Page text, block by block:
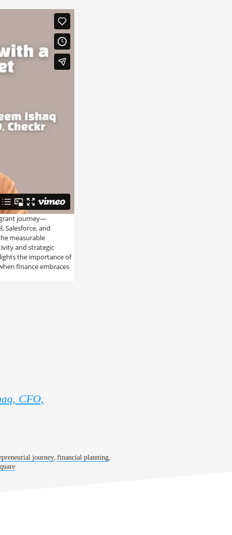
journey—
Salesforce, and
measurable
and strategic
the importance of
finance embraces
CFO,
journey, financial planning,